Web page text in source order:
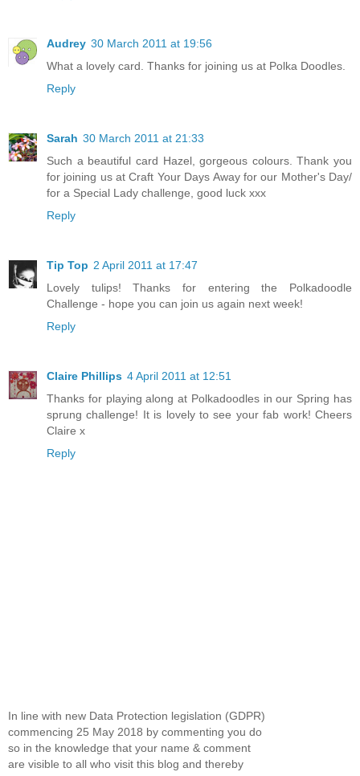
Audrey 30 March 2011 at 19:56
What a lovely card. Thanks for joining us at Polka Doodles.
Reply
Sarah 30 March 2011 at 21:33
Such a beautiful card Hazel, gorgeous colours. Thank you
for joining us at Craft Your Days Away for our Mother's Day/
for a Special Lady challenge, good luck xxx
Reply
Tip Top 2 April 2011 at 17:47
Lovely tulips! Thanks for entering the Polkadoodle
Challenge - hope you can join us again next week!
Reply
Claire Phillips 4 April 2011 at 12:51
Thanks for playing along at Polkadoodles in our Spring has
sprung challenge! It is lovely to see your fab work! Cheers
Claire x
Reply
In line with new Data Protection legislation (GDPR)
commencing 25 May 2018 by commenting you do
so in the knowledge that your name & comment
are visible to all who visit this blog and thereby